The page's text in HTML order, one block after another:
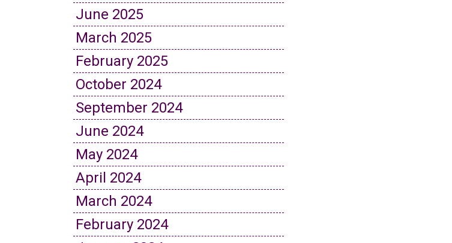
June 2025
March 2025
February 2025
October 2024
September 2024
June 2024
May 2024
April 2024
March 2024
February 2024